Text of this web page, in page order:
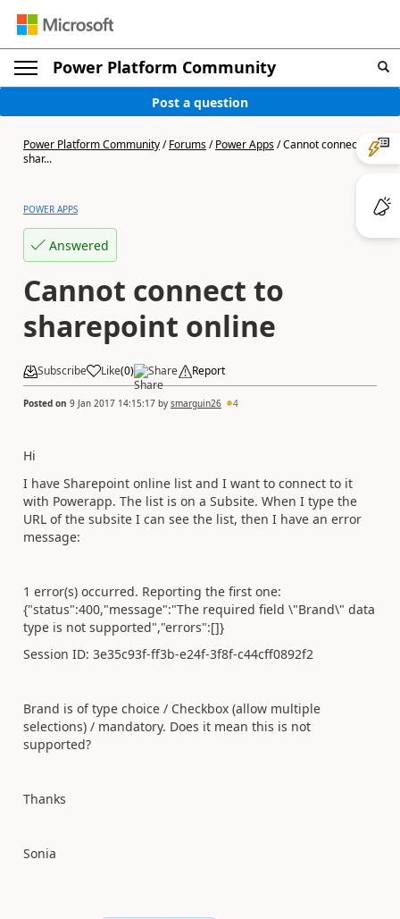
Power Platform Community
Post a question
Power Platform Community/Forums/Power Apps/Cannot connect to
shar...
POWER APPS
Answered
Cannot connect to
sharepoint online
Subscribe Like(0) Share Report
Posted on 9 Jan 2017 14:15:17 by smarguin26 4
Hi
I have Sharepoint online list and I want to connect to it
with Powerapp. The list is on a Subsite. When I type the
URL of the subsite I can see the list, then I have an error
message:
1 error(s) occurred. Reporting the first one:
{"status":400,"message":"The required field \"Brand\" data
type is not supported","errors":[]}
Session ID: 3e35c93f-ff3b-e24f-3f8f-c44cff0892f2
Brand is of type choice / Checkbox (allow multiple
selections) / mandatory. Does it mean this is not
supported?
Thanks
Sonia